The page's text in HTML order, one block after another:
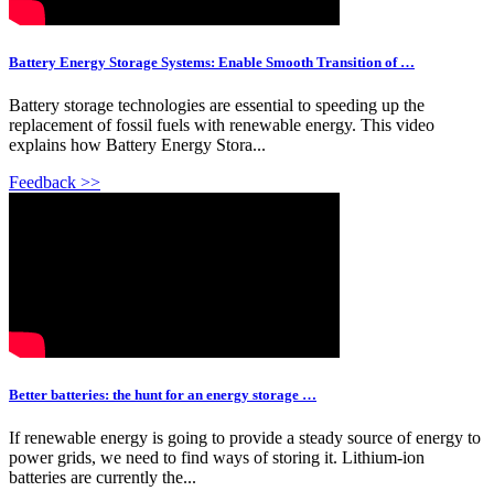
Battery Energy Storage Systems: Enable Smooth Transition of …
Battery storage technologies are essential to speeding up the
replacement of fossil fuels with renewable energy. This video
explains how Battery Energy Stora...
Feedback >>
Better batteries: the hunt for an energy storage …
If renewable energy is going to provide a steady source of energy to
power grids, we need to find ways of storing it. Lithium-ion
batteries are currently the...